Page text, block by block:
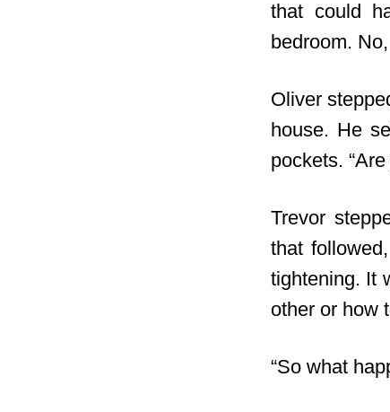
that could
bedroom.
Oliver
house. He
pockets.
Trevor
that
tightening. It
other or how
“So what